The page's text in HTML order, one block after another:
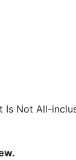
Is Not All-